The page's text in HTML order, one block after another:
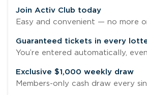
Join Activ Club today
Easy and convenient — no more
Guaranteed tickets in every
You’re entered automatically,
Exclusive $1,000 weekly draw
Members-only cash draw every